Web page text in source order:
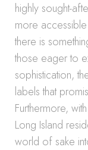
highly sought-
more
there is
those eager to
sophistication,
labels that
Furthermore,
Long Island
world of sake